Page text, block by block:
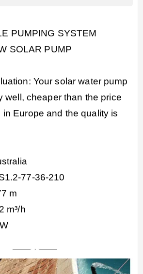
PUMPING SYSTEM
SOLAR PUMP
Your solar water pump
well, cheaper than the price
Europe and the quality is
77-36-210
m
m³/h